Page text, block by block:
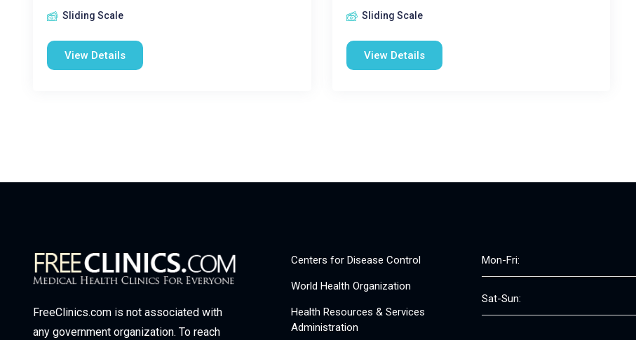
Sliding Scale
View Details
Sliding Scale
View Details
FreeClinics.com is not associated with
any government organization. To reach
Centers for Disease Control
World Health Organization
Health Resources & Services
Administration
Mon-Fri:
Sat-Sun: